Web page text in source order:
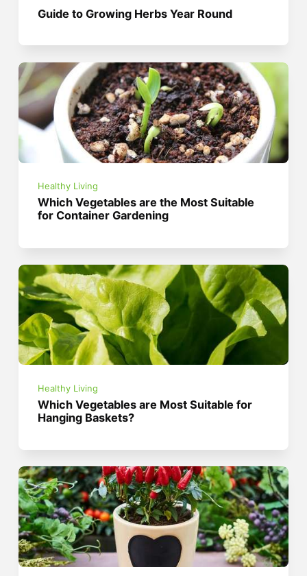
Guide to Growing Herbs Year Round
Healthy Living
Which Vegetables are the Most Suitable
for Container Gardening
Healthy Living
Which Vegetables are Most Suitable for
Hanging Baskets?